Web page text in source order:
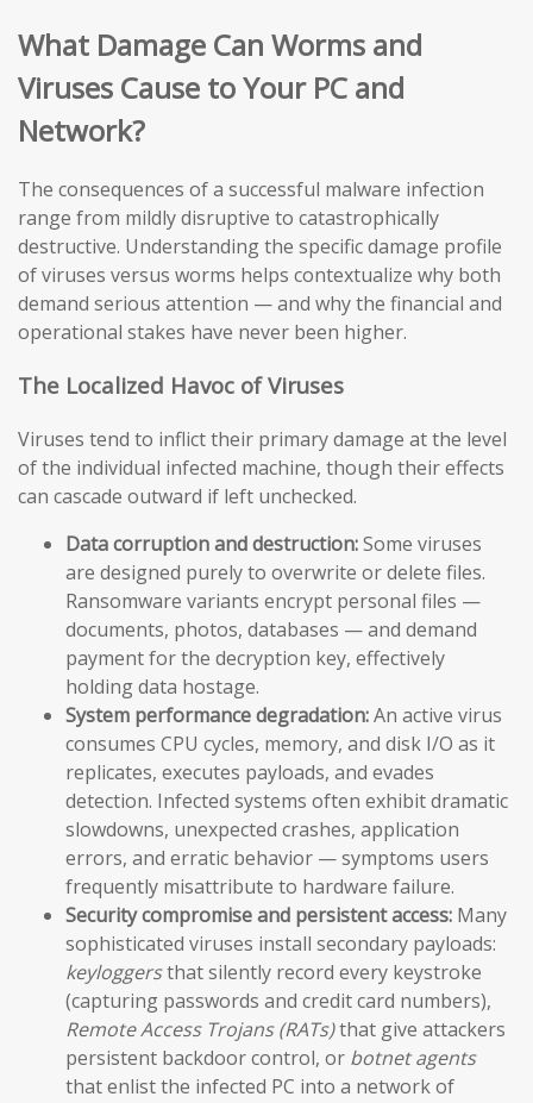
What Damage Can Worms and
Viruses Cause to Your PC and
Network?
The consequences of a successful malware infection
range from mildly disruptive to catastrophically
destructive. Understanding the specific damage profile
of viruses versus worms helps contextualize why both
demand serious attention — and why the financial and
operational stakes have never been higher.
The Localized Havoc of Viruses
Viruses tend to inflict their primary damage at the level
of the individual infected machine, though their effects
can cascade outward if left unchecked.
Data corruption and destruction:Some viruses
are designed purely to overwrite or delete files.
Ransomware variants encrypt personal files —
documents, photos, databases — and demand
payment for the decryption key, effectively
holding data hostage.
System performance degradation:An active virus
consumes CPU cycles, memory, and disk I/O as it
replicates, executes payloads, and evades
detection. Infected systems often exhibit dramatic
slowdowns, unexpected crashes, application
errors, and erratic behavior — symptoms users
frequently misattribute to hardware failure.
Security compromise and persistent access: Many
sophisticated viruses install secondary payloads:
keyloggersthat silently record every keystroke
(capturing passwords and credit card numbers),
Remote Access Trojans (RATs)that give attackers
persistent backdoor control, or botnet agents
that enlist the infected PC into a network of